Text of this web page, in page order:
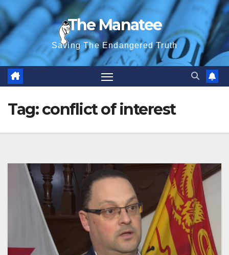
Skip
to
content
The Manatee
Saving The Endangered Truth
Tag:conflict of interest